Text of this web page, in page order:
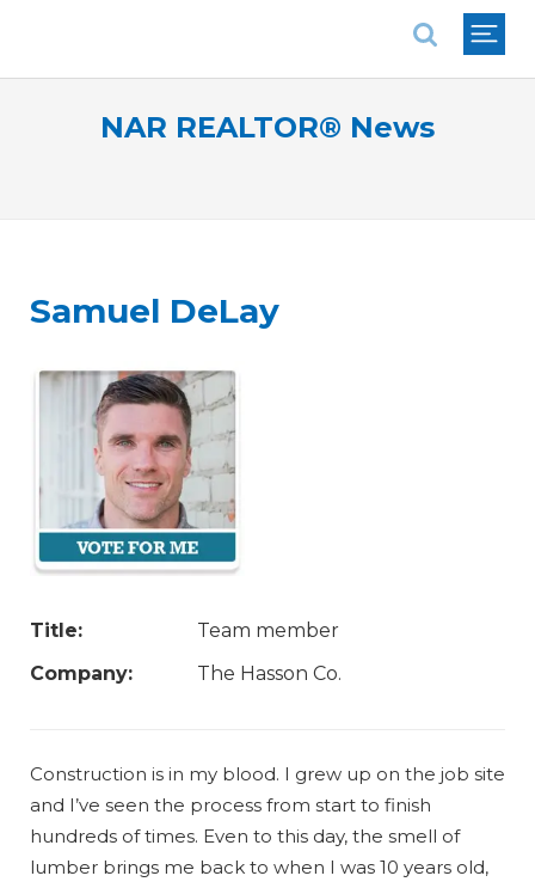
NAR REALTOR® News
Samuel DeLay
Title:
Team member
Company:
The Hasson Co.
Construction is in my blood. I grew up on the job site
and I’ve seen the process from start to finish
hundreds of times. Even to this day, the smell of
lumber brings me back to when I was 10 years old,